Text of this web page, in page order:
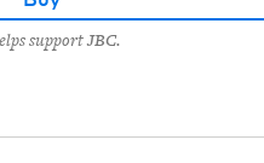
support JBC.